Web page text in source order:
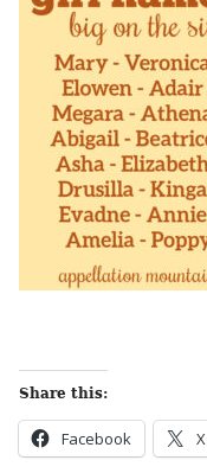
Share this:
Facebook X